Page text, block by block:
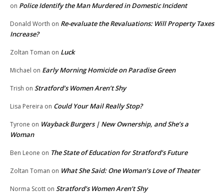
on Police Identify the Man Murdered in Domestic Incident
Donald Worth on Re-evaluate the Revaluations: Will Property Taxes
Increase?
Zoltan Toman on Luck
Michael on Early Morning Homicide on Paradise Green
Trish on Stratford’s Women Aren’t Shy
Lisa Pereira on Could Your Mail Really Stop?
Tyrone on Wayback Burgers | New Ownership, and She’s a
Woman
Ben Leone on The State of Education for Stratford’s Future
Zoltan Toman on What She Said: One Woman’s Love of Theater
Norma Scott on Stratford’s Women Aren’t Shy